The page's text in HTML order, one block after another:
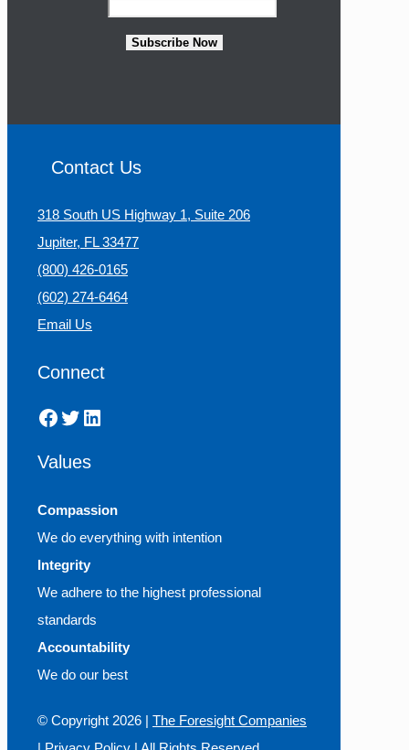
Subscribe Now
Contact Us
318 South US Highway 1, Suite 206
Jupiter, FL 33477
(800) 426-0165
(602) 274-6464
Email Us
Connect
Facebook
Twitter
LinkedIn
Values
Compassion
We do everything with intention
Integrity
We adhere to the highest professional
standards
Accountability
We do our best
© Copyright 2026 | The Foresight Companies